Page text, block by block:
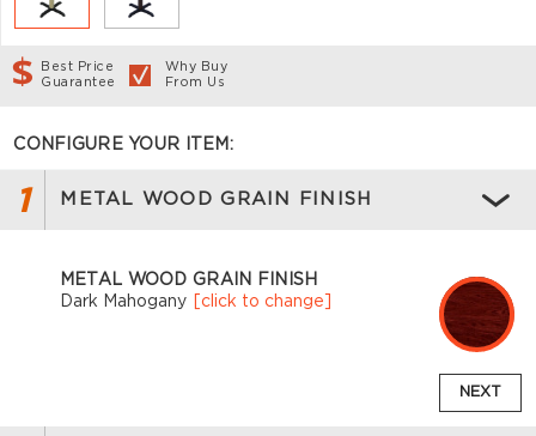
Best Price
Guarantee
Why Buy
From Us
CONFIGURE YOUR ITEM:
1 METAL WOOD GRAIN FINISH
METAL WOOD GRAIN FINISH
Dark Mahogany
[click to change]
NEXT